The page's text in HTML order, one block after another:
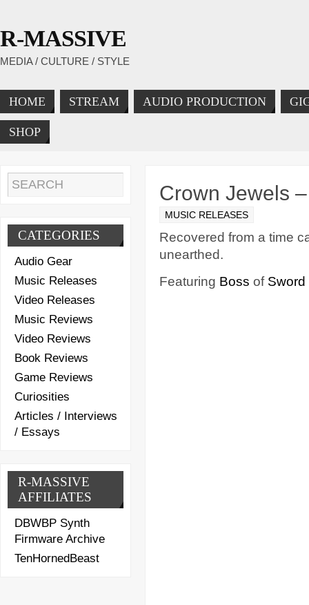
R-MASSIVE
MEDIA / CULTURE / STYLE
HOME STREAM AUDIO PRODUCTION
SHOP
Crown Jewels
MUSIC RELEASES
Recovered from a time
unearthed.
Featuring Boss of Sword
CATEGORIES
Audio Gear
Music Releases
Video Releases
Music Reviews
Video Reviews
Book Reviews
Game Reviews
Curiosities
Articles / Interviews
/ Essays
R-MASSIVE
AFFILIATES
DBWBP Synth
Firmware Archive
TenHornedBeast